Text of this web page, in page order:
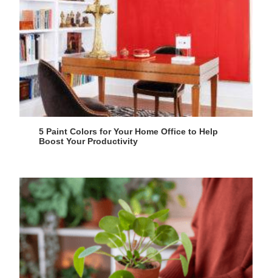
5 Paint Colors for Your Home Office to Help
Boost Your Productivity